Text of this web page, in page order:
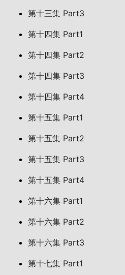
第十三集 Part3
第十四集 Part1
第十四集 Part2
第十四集 Part3
第十四集 Part4
第十五集 Part1
第十五集 Part2
第十五集 Part3
第十五集 Part4
第十六集 Part1
第十六集 Part2
第十六集 Part3
第十七集 Part1